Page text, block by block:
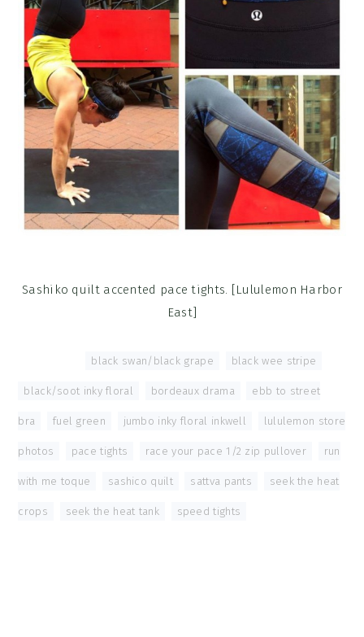
Sashiko quilt accented pace tights. [Lululemon Harbor
East]
black swan/black grape black wee stripe
black/soot inky floral bordeaux drama ebb to street
bra fuel green jumbo inky floral inkwell lululemon store
photos pace tights race your pace 1/2 zip pullover run
with me toque sashico quilt sattva pants seek the heat
crops seek the heat tank speed tights